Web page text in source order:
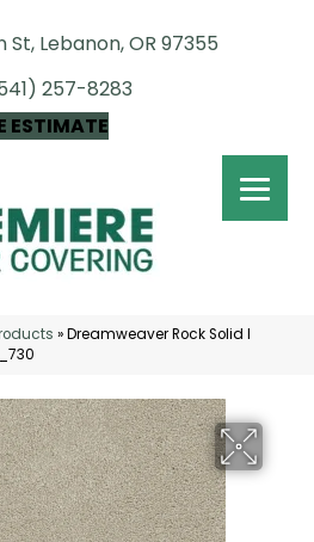
St, Lebanon, OR 97355
257-8283
ESTIMATE
»Dreamweaver Rock Solid I